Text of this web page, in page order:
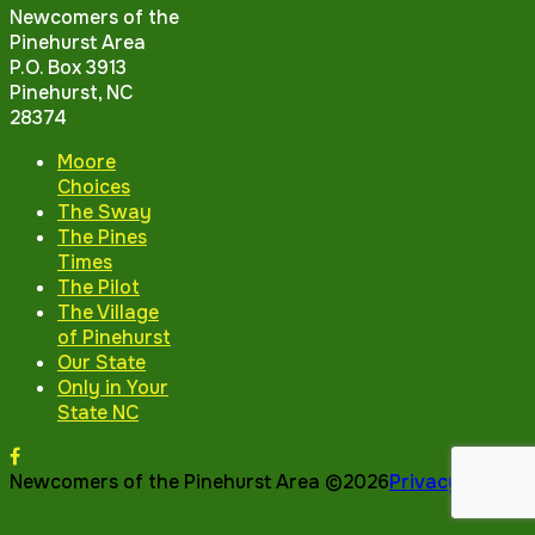
Newcomers of the
Pinehurst Area
P.O. Box 3913
Pinehurst, NC
28374
Moore
Choices
The Sway
The Pines
Times
The Pilot
The Village
of Pinehurst
Our State
Only in Your
State NC
Newcomers of the Pinehurst Area ©2026Privacy Policy